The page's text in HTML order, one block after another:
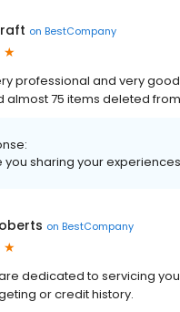
on BestCompany
professional and very
almost 75 items deleted
sharing your
on BestCompany
dedicated to servicing
or credit history.